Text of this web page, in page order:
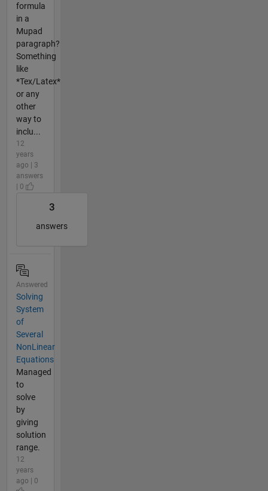
formula
in a
Mupad
paragraph?
Something
like
*Tex/Latex*
or any
other
way to
inclu...
12
years
ago | 3
answers
| 0
3
answers
Answered
Solving
System
of
Several
NonLinear
Equations
Managed
to
solve
by
giving
solution
range.
12
years
ago | 0